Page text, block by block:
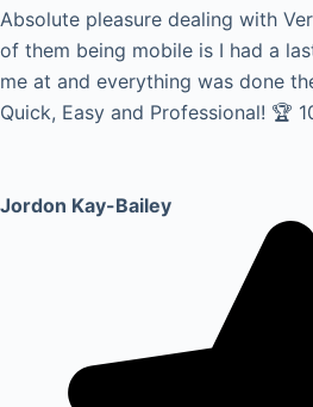
Absolute pleasure dealing with
of them being mobile is I had a
me at and everything was done
Quick, Easy and Professional! 🏆
Jordon Kay-Bailey